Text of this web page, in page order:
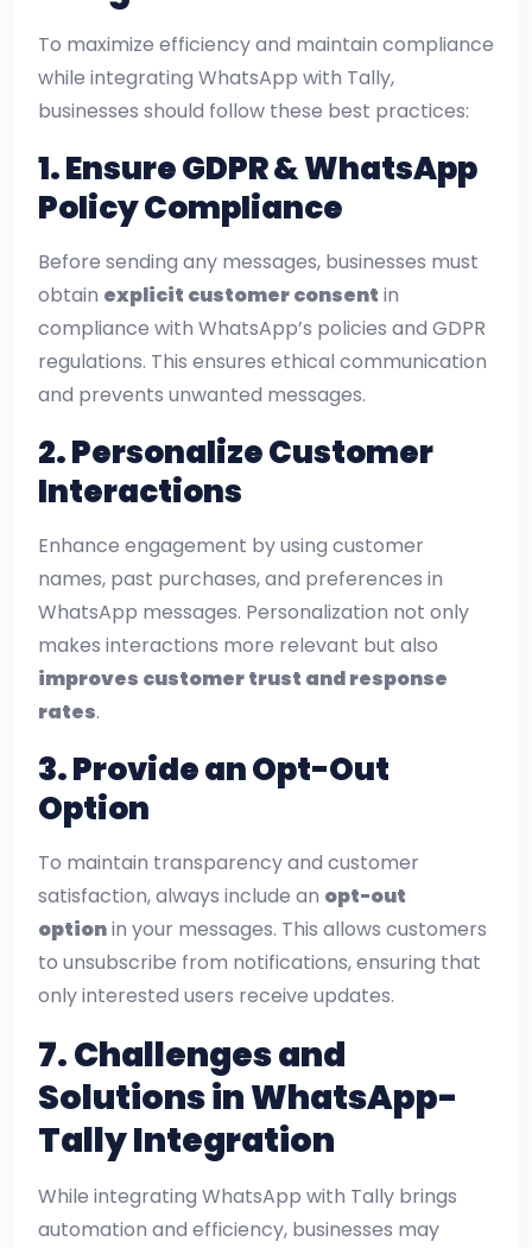
To maximize efficiency and maintain compliance
while integrating WhatsApp with Tally,
businesses should follow these best practices:
1. Ensure GDPR & WhatsApp
Policy Compliance
Before sending any messages, businesses must
obtain explicit customer consent in
compliance with WhatsApp’s policies and GDPR
regulations. This ensures ethical communication
and prevents unwanted messages.
2. Personalize Customer
Interactions
Enhance engagement by using customer
names, past purchases, and preferences in
WhatsApp messages. Personalization not only
makes interactions more relevant but also
improves customer trust and response
rates.
3. Provide an Opt-Out
Option
To maintain transparency and customer
satisfaction, always include an opt-out
optionin your messages. This allows customers
to unsubscribe from notifications, ensuring that
only interested users receive updates.
7.Challenges and
Solutions in WhatsApp-
Tally Integration
While integrating WhatsApp with Tally brings
automation and efficiency, businesses may